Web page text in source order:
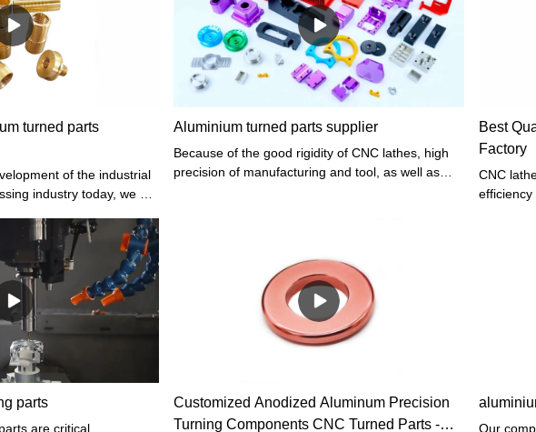
turned parts
of the industrial
industry today, we all
So, in the processing
what aspects should be
Aluminium turned parts supplier
Because of the good rigidity of CNC lathes, high
precision of manufacturing and tool, as well as
addition, CNC turning tool movement is realized
by high-precision interpolation and servo drive,
coupled with the rigidity of the machine tool and
high manufacturing precision, Aluminum turned
parts supplier can help you customize the
Best
Factory
CNC
parts
are critical
Customized Anodized Aluminum Precision
Turning Components CNC Turned Parts -
Our